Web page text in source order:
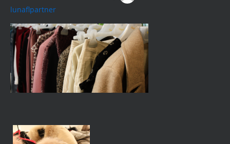
lunaflpartner